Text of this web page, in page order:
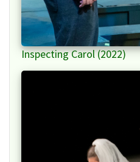
Inspecting Carol (2022)